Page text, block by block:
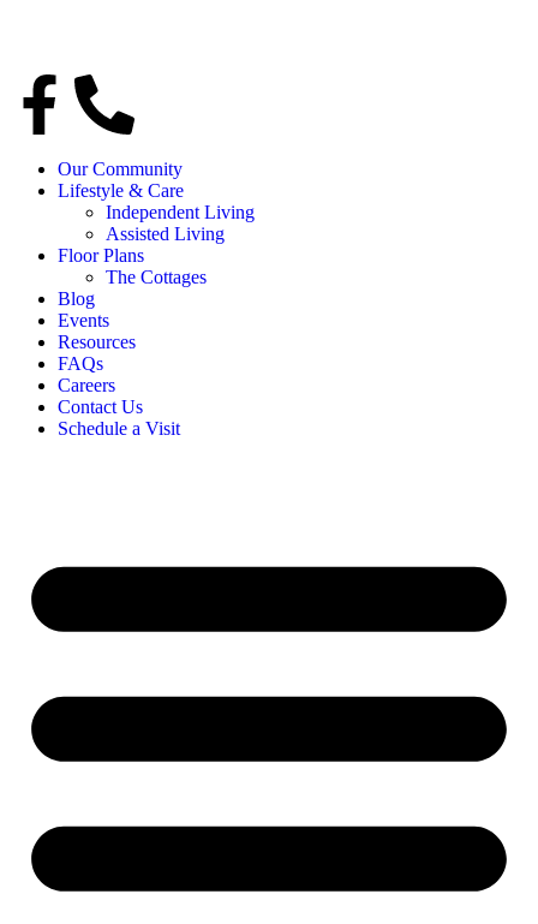
Our Community
Lifestyle & Care
Independent Living
Assisted Living
Floor Plans
The Cottages
Blog
Events
Resources
FAQs
Careers
Contact Us
Schedule a Visit